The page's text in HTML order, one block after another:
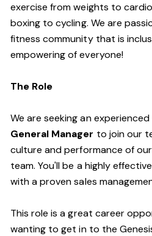
exercise from weights to
boxing to cycling. We are
fitness community that is
empowering of everyone!
The Role
We are seeking an experienced
General Manager to join our
culture and performance of
team. You'll be a highly
with a proven sales
This role is a great career
wanting to get in to the